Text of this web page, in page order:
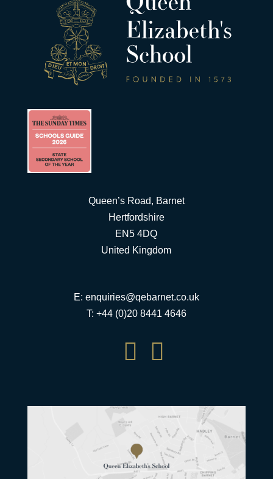
Queen’s Road, Barnet
Hertfordshire
EN5 4DQ
United Kingdom
E: enquiries@qebarnet.co.uk
T: +44 (0)20 8441 4646
 